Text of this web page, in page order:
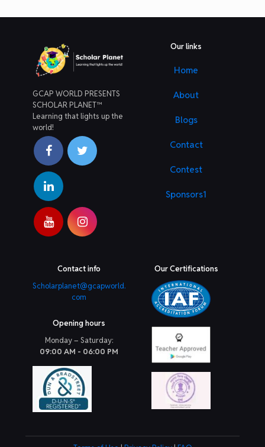
GCAP WORLD PRESENTS
SCHOLAR PLANET™
Learning that lights up the
world!
Our links
Home
About
Blogs
Contact
Contest
Sponsors1
Contact info
Scholarplanet@gcapworld.
com
Opening hours
Monday – Saturday:
09:00 AM - 06:00 PM
Our Certifications